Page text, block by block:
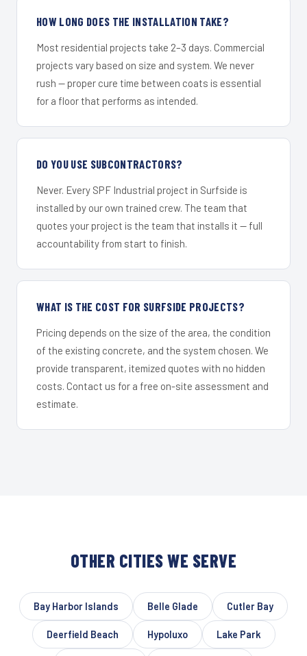
HOW LONG DOES THE INSTALLATION TAKE?
Most residential projects take 2–3 days. Commercial
projects vary based on size and system. We never
rush — proper cure time between coats is essential
for a floor that performs as intended.
DO YOU USE SUBCONTRACTORS?
Never. Every SPF Industrial project in Surfside is
installed by our own trained crew. The team that
quotes your project is the team that installs it — full
accountability from start to finish.
WHAT IS THE COST FOR SURFSIDE PROJECTS?
Pricing depends on the size of the area, the condition
of the existing concrete, and the system chosen. We
provide transparent, itemized quotes with no hidden
costs. Contact us for a free on-site assessment and
estimate.
OTHER CITIES WE SERVE
Bay Harbor Islands Belle Glade Cutler Bay
Deerfield Beach Hypoluxo Lake Park